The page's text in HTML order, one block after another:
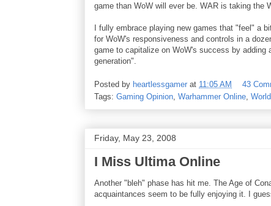
game than WoW will ever be. WAR is taking the
I fully embrace playing new games that "feel" a
for WoW's responsiveness and controls in a
game to capitalize on WoW's success by
generation".
Posted by heartlessgamer at 11:05 AM
43
Tags: Gaming Opinion, Warhammer Online,
Friday, May 23, 2008
I Miss Ultima Online
Another "bleh" phase has hit me. The Age of
acquaintances seem to be fully enjoying it. I